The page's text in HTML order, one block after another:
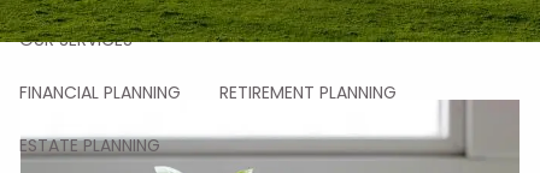
OUR SERVICES
FINANCIAL PLANNING RETIREMENT PLANNING
ESTATE PLANNING